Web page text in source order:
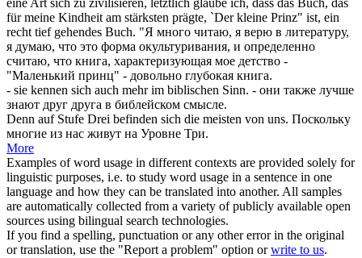
eine Art sich zu zivilisieren, letztlich glaube ich, dass das Buch, das
für meine Kindheit am stärksten prägte, `Der kleine Prinz" ist, ein
recht tief gehendes Buch. "Я много читаю, я верю в литературу,
я думаю, что это форма окультуривания, и определенно
считаю, что книга, характеризующая мое детство -
"Маленький принц" - довольно глубокая книга.
- sie kennen sich auch mehr im biblischen Sinn. - они также лучше
знают друг друга в библейском смысле.
Denn auf Stufe Drei befinden sich die meisten von uns. Поскольку
многие из нас живут на Уровне Три.
More
Examples of word usage in different contexts are provided solely for
linguistic purposes, i.e. to study word usage in a sentence in one
language and how they can be translated into another. All samples
are automatically collected from a variety of publicly available open
sources using bilingual search technologies.
If you find a spelling, punctuation or any other error in the original
or translation, use the "Report a problem" option orwrite to us.